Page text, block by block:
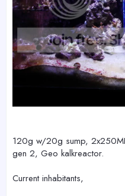
120g w/20g sump,
gen 2, Geo kalkreactor.
Current inhabitants,